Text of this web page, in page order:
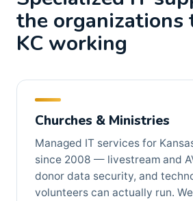
the organizations
KC working
Churches & Ministries
Managed IT services for
since 2008 — livestream and
donor data security, and
volunteers can actually run.